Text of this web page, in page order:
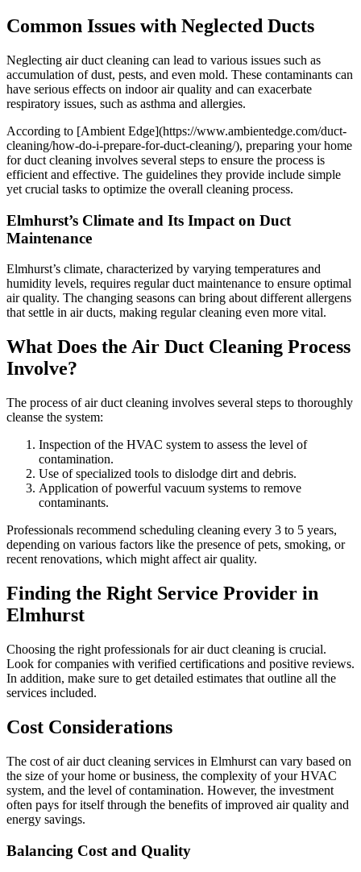
Common Issues with Neglected Ducts
Neglecting air duct cleaning can lead to various issues such as
accumulation of dust, pests, and even mold. These contaminants can
have serious effects on indoor air quality and can exacerbate
respiratory issues, such as asthma and allergies.
According to [Ambient Edge](https://www.ambientedge.com/duct-
cleaning/how-do-i-prepare-for-duct-cleaning/), preparing your home
for duct cleaning involves several steps to ensure the process is
efficient and effective. The guidelines they provide include simple
yet crucial tasks to optimize the overall cleaning process.
Elmhurst’s Climate and Its Impact on Duct
Maintenance
Elmhurst’s climate, characterized by varying temperatures and
humidity levels, requires regular duct maintenance to ensure optimal
air quality. The changing seasons can bring about different allergens
that settle in air ducts, making regular cleaning even more vital.
What Does the Air Duct Cleaning Process
Involve?
The process of air duct cleaning involves several steps to thoroughly
cleanse the system:
Inspection of the HVAC system to assess the level of
contamination.
Use of specialized tools to dislodge dirt and debris.
Application of powerful vacuum systems to remove
contaminants.
Professionals recommend scheduling cleaning every 3 to 5 years,
depending on various factors like the presence of pets, smoking, or
recent renovations, which might affect air quality.
Finding the Right Service Provider in
Elmhurst
Choosing the right professionals for air duct cleaning is crucial.
Look for companies with verified certifications and positive reviews.
In addition, make sure to get detailed estimates that outline all the
services included.
Cost Considerations
The cost of air duct cleaning services in Elmhurst can vary based on
the size of your home or business, the complexity of your HVAC
system, and the level of contamination. However, the investment
often pays for itself through the benefits of improved air quality and
energy savings.
Balancing Cost and Quality